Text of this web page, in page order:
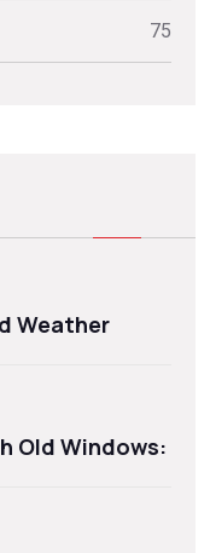
75
Weather
Old Windows: